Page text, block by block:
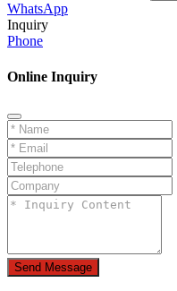
WhatsApp
Inquiry
Phone
Online Inquiry
Send Message